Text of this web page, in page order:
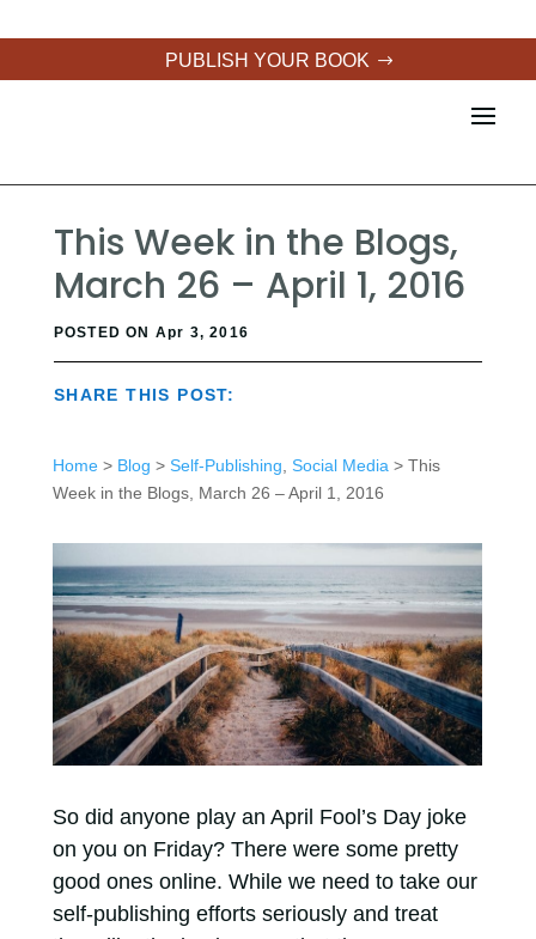
PUBLISH YOUR BOOK
This Week in the Blogs,
March 26 – April 1, 2016
POSTED ON Apr 3, 2016
SHARE THIS POST:
Home> Blog > Self-Publishing Social Media > This
Week in the Blogs, March 26 – April 1, 2016
So did anyone play an April Fool’s Day joke
on you on Friday? There were some pretty
good ones online. While we need to take our
self-publishing efforts seriously and treat